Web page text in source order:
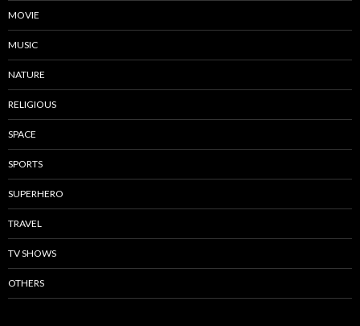
MOVIE
MUSIC
NATURE
RELIGIOUS
SPACE
SPORTS
SUPERHERO
TRAVEL
TV SHOWS
OTHERS